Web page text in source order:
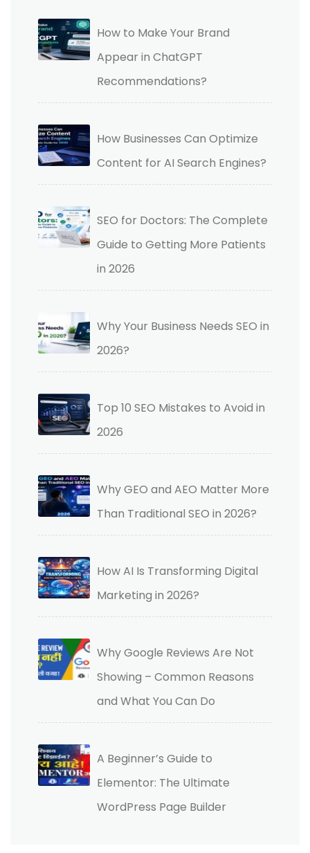
How to Make Your Brand
Appear in ChatGPT
Recommendations?
How Businesses Can Optimize
Content for AI Search Engines?
SEO for Doctors: The Complete
Guide to Getting More Patients
in 2026
Why Your Business Needs SEO in
2026?
Top 10 SEO Mistakes to Avoid in
2026
Why GEO and AEO Matter More
Than Traditional SEO in 2026?
How AI Is Transforming Digital
Marketing in 2026?
Why Google Reviews Are Not
Showing – Common Reasons
and What You Can Do
A Beginner’s Guide to
Elementor: The Ultimate
WordPress Page Builder